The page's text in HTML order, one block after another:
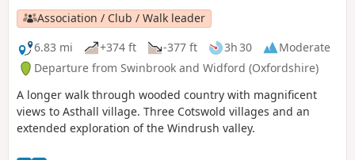
Association / Club / Walk leader
6.83 mi
+374 ft -377 ft 3h 30
Moderate
Departure from Swinbrook and Widford (Oxfordshire)
A longer walk through wooded country with magnificent
views to Asthall village. Three Cotswold villages and an
extended exploration of the Windrush valley.